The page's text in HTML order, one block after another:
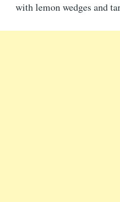
with lemon wedges and